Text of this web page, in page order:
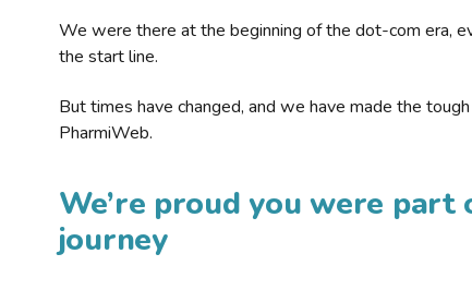
We were there at the beginning of the dot-com era,
the start line.
But times have changed, and we have made the
PharmiWeb.
We’re proud you were part
journey